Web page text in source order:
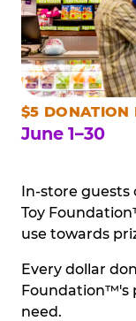
$5 DONATION
June 1–30
In-store guests
Toy
use towards
Every dollar
Foundation™'s
need.